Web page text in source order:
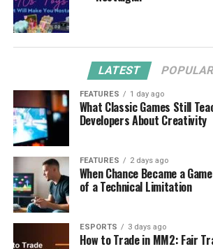
LATEST
FEATURES 1 day ago
What Classic Games Still
Developers About Creativity
FEATURES 2 days ago
When Chance Became a
of a Technical Limitation
ESPORTS 3 days ago
How to Trade in MM2: Fair